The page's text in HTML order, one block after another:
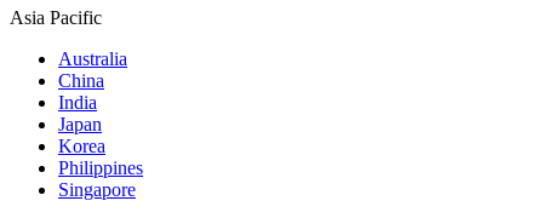
Asia Pacific
Australia
China
India
Japan
Korea
Philippines
Singapore